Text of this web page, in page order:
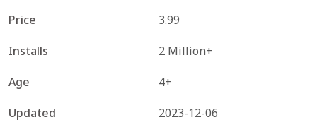
Price
3.99
Installs
2 Million+
Age
4+
Updated
2023-12-06